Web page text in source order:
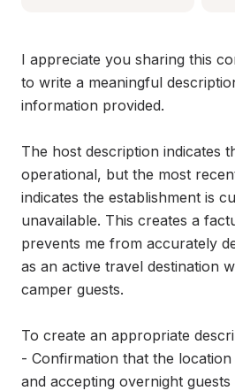
I appreciate you sharing this
to write a meaningful
information provided.
The host description indicates
operational, but the most
indicates the establishment is
unavailable. This creates a
prevents me from accurately
as an active travel destination
camper guests.
To create an appropriate
- Confirmation that the
and accepting overnight guests